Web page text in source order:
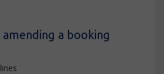
a booking